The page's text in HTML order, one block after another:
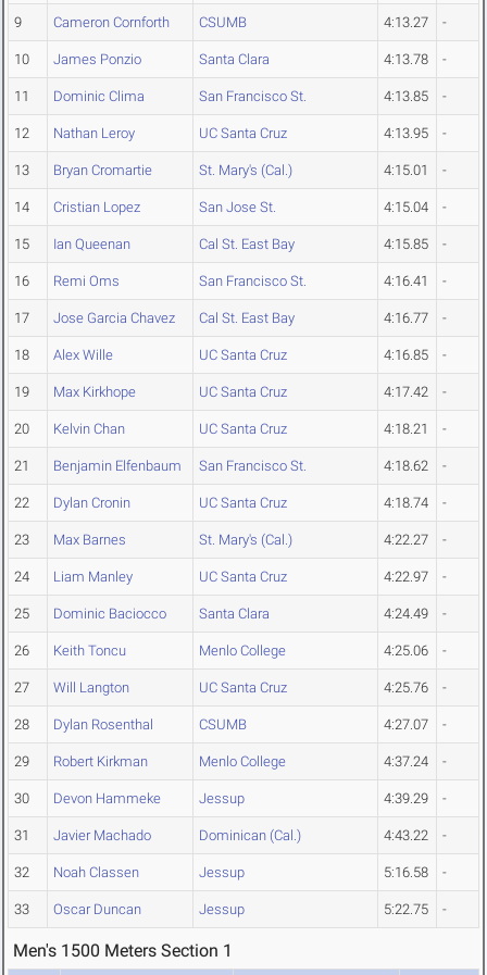
9 Cameron Cornforth CSUMB 4:13.27 -
10 James Ponzio Santa Clara 4:13.78 -
11 Dominic Clima San Francisco St. 4:13.85 -
12 Nathan Leroy UC Santa Cruz 4:13.95 -
13 Bryan Cromartie St. Mary's (Cal.) 4:15.01 -
14 Cristian Lopez San Jose St. 4:15.04 -
15 Ian Queenan Cal St. East Bay 4:15.85 -
16 Remi Oms San Francisco St. 4:16.41 -
17 Jose Garcia Chavez Cal St. East Bay 4:16.77 -
18 Alex Wille UC Santa Cruz 4:16.85 -
19 Max Kirkhope UC Santa Cruz 4:17.42 -
20 Kelvin Chan UC Santa Cruz 4:18.21 -
21 Benjamin Elfenbaum San Francisco St. 4:18.62 -
22 Dylan Cronin UC Santa Cruz 4:18.74 -
23 Max Barnes St. Mary's (Cal.) 4:22.27 -
24 Liam Manley UC Santa Cruz 4:22.97 -
25 Dominic Baciocco Santa Clara 4:24.49 -
26 Keith Toncu Menlo College 4:25.06 -
27 Will Langton UC Santa Cruz 4:25.76 -
28 Dylan Rosenthal CSUMB 4:27.07 -
29 Robert Kirkman Menlo College 4:37.24 -
30 Devon Hammeke Jessup 4:39.29 -
31 Javier Machado Dominican (Cal.) 4:43.22 -
32 Noah Classen Jessup 5:16.58 -
33 Oscar Duncan Jessup 5:22.75 -
Men's 1500 Meters Section 1